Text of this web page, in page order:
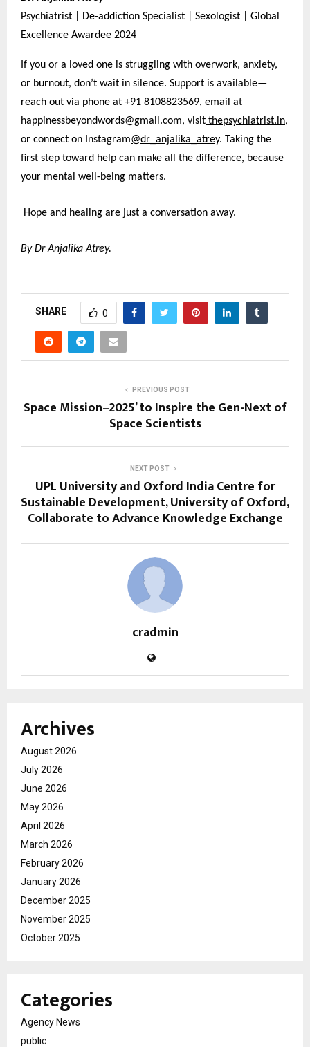
Psychiatrist | De-addiction Specialist | Sexologist | Global
Excellence Awardee 2024
If you or a loved one is struggling with overwork, anxiety,
or burnout, don’t wait in silence. Support is available—
reach out via phone at +91 8108823569, email at
happinessbeyondwords@gmail.com, visit thepsychiatrist.in,
or connect on Instagram@dr_anjalika_atrey. Taking the
first step toward help can make all the difference, because
your mental well-being matters.
Hope and healing are just a conversation away.
By Dr Anjalika Atrey.
SHARE 0
PREVIOUS POST
Space Mission–2025’ to Inspire the Gen-Next of
Space Scientists
NEXT POST
UPL University and Oxford India Centre for
Sustainable Development, University of Oxford,
Collaborate to Advance Knowledge Exchange
cradmin
Archives
August 2026
July 2026
June 2026
May 2026
April 2026
March 2026
February 2026
January 2026
December 2025
November 2025
October 2025
Categories
Agency News
public